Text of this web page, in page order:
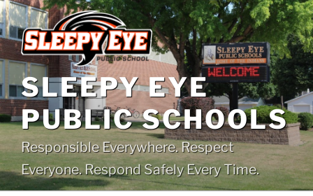
Skip
to
content
SLEEPY EYE
PUBLIC SCHOOLS
Responsible Everywhere. Respect
Everyone. Respond Safely Every Time.